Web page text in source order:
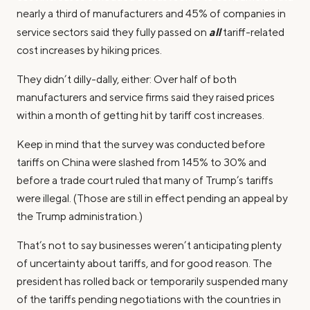
nearly a third of manufacturers and 45% of companies in
service sectors said they fully passed on alltariff-related
cost increases by hiking prices.
They didn’t dilly-dally, either: Over half of both
manufacturers and service firms said they raised prices
within a month of getting hit by tariff cost increases.
Keep in mind that the survey was conducted before
tariffs on China were slashed from 145% to 30% and
before a trade court ruled that many of Trump’s tariffs
were illegal. (Those are still in effect pending an appeal by
the Trump administration.)
That’s not to say businesses weren’t anticipating plenty
of uncertainty about tariffs, and for good reason. The
president has rolled back or temporarily suspended many
of the tariffs pending negotiations with the countries in